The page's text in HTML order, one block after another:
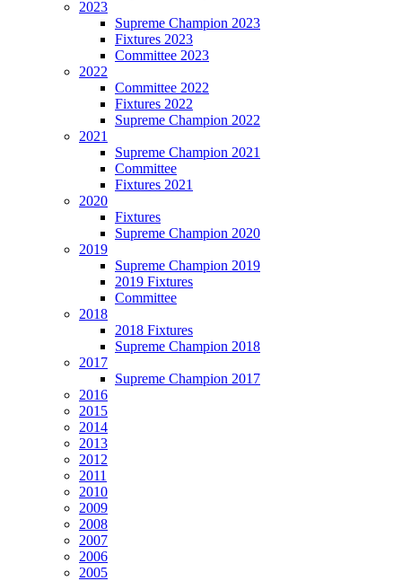
2023
Supreme Champion 2023
Fixtures 2023
Committee 2023
2022
Committee 2022
Fixtures 2022
Supreme Champion 2022
2021
Supreme Champion 2021
Committee
Fixtures 2021
2020
Fixtures
Supreme Champion 2020
2019
Supreme Champion 2019
2019 Fixtures
Committee
2018
2018 Fixtures
Supreme Champion 2018
2017
Supreme Champion 2017
2016
2015
2014
2013
2012
2011
2010
2009
2008
2007
2006
2005